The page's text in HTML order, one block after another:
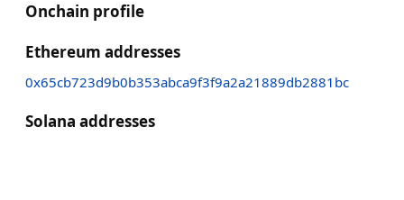
Onchain profile
Ethereum addresses
0x65cb723d9b0b353abca9f3f9a2a21889db2881bc
Solana addresses